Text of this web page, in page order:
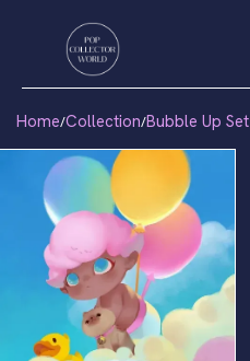
Home/Collection/Bubble Up Set